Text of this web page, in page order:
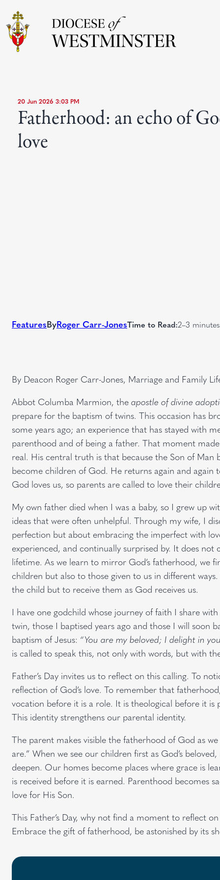
20 Jun 2026 3:03 PM
Fatherhood: an echo of
love
FeaturesByRoger Carr-JonesTime to Read:2–3 minutes
By Deacon Roger Carr-Jones, Marriage and Family
Abbot Columba Marmion, the apostle of divine
prepare for the baptism of twins. This occasion has
some years ago; an experience that has stayed with
parenthood and of being a father. That moment
real. His central truth is that because the Son of Man
become children of God. He returns again and
God loves us, so parents are called to love their
My own father died when I was a baby, so I grew up
ideas that were often unhelpful. Through my wife, I
perfection but about embracing the imperfect with
experienced, and continually surprised by. It does
lifetime. As we learn to mirror God’s fatherhood, we
children but also to those given to us in different
the child but to receive them as God receives us.
I have one godchild whose journey of faith I share
twin, those I baptised years ago and those I will soon
baptism of Jesus: “You are my beloved; I delight in
is called to speak this, not only with words, but with
Father’s Day invites us to reflect on this calling. To
reflection of God’s love. To remember that
vocation before it is a role. It is theological before it
This identity strengthens our parental identity.
The parent makes visible the fatherhood of God as
are.” When we see our children first as God’s
deepen. Our homes become places where grace is
is received before it is earned. Parenthood becomes
love for His Son.
This Father’s Day, why not find a moment to reflect
Embrace the gift of fatherhood, be astonished by its